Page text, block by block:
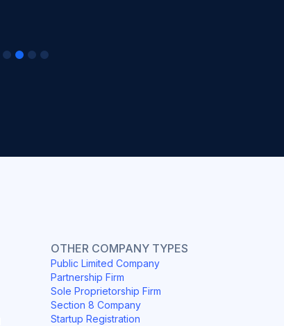
OTHER COMPANY TYPES
Public Limited Company
Partnership Firm
Sole Proprietorship Firm
Section 8 Company
Startup Registration